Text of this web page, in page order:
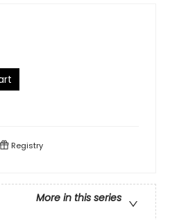
Registry
More in this series